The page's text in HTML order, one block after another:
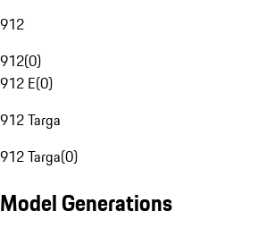
912
912(0)
912 E(0)
912 Targa
912 Targa(0)
Model Generations